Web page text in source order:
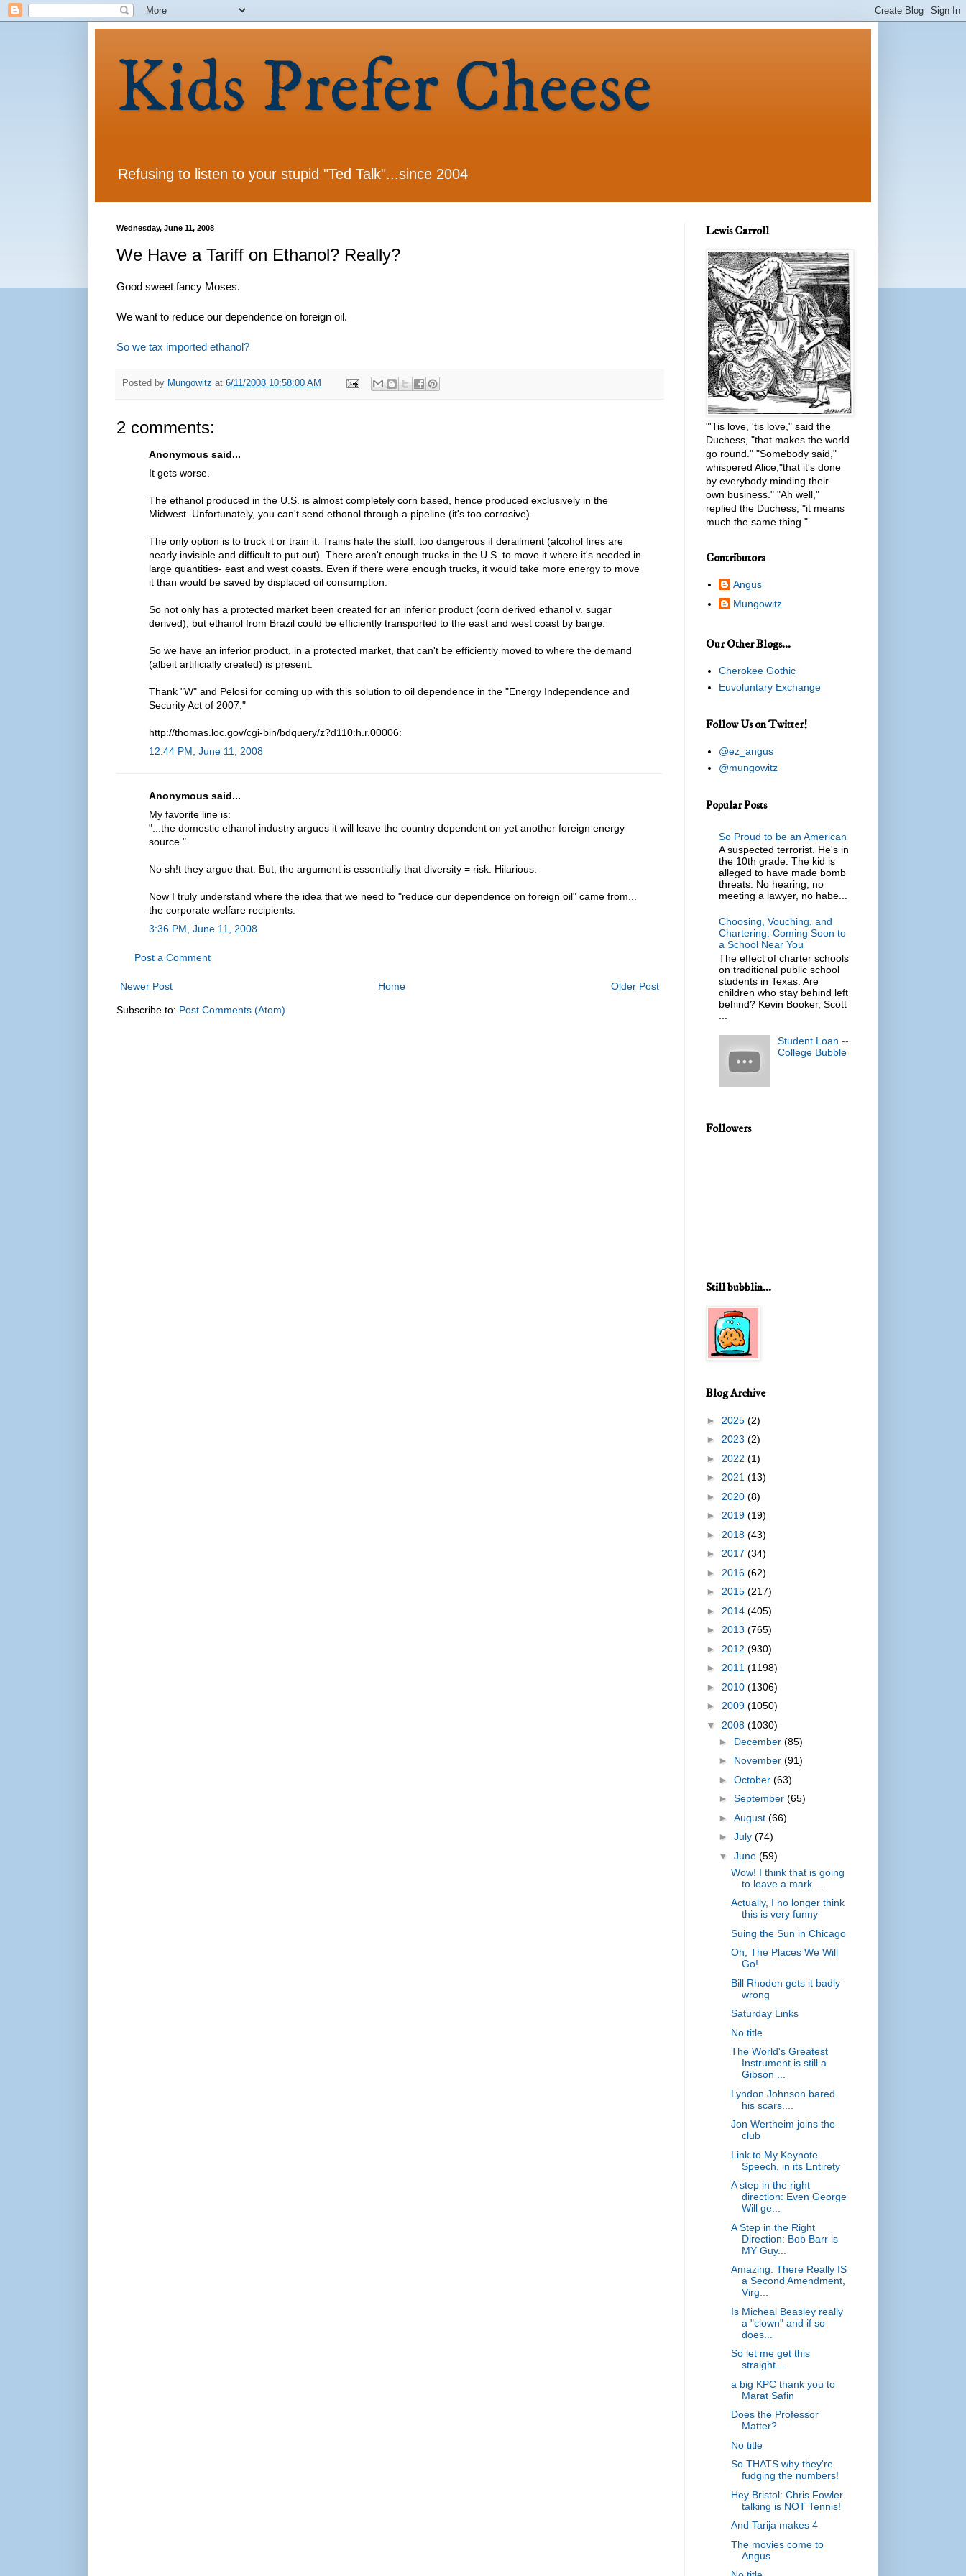
Kids Prefer Cheese
Refusing to listen to your stupid "Ted Talk"...since 2004
Wednesday, June 11, 2008
We Have a Tariff on Ethanol? Really?
Good sweet fancy Moses.
We want to reduce our dependence on foreign oil.
So we tax imported ethanol?
Posted by Mungowitz at 6/11/2008 10:58:00 AM
2 comments:
Anonymous said...
It gets worse.
The ethanol produced in the U.S. is almost completely corn based, hence produced exclusively in the
Midwest. Unfortunately, you can't send ethonol through a pipeline (it's too corrosive).
The only option is to truck it or train it. Trains hate the stuff, too dangerous if derailment (alcohol fires are
nearly invisible and difficult to put out). There aren't enough trucks in the U.S. to move it where it's needed in
large quantities- east and west coasts. Even if there were enough trucks, it would take more energy to move
it than would be saved by displaced oil consumption.
So not only has a protected market been created for an inferior product (corn derived ethanol v. sugar
derived), but ethanol from Brazil could be efficiently transported to the east and west coast by barge.
So we have an inferior product, in a protected market, that can't be efficiently moved to where the demand
(albeit artificially created) is present.
Thank "W" and Pelosi for coming up with this solution to oil dependence in the "Energy Independence and
Security Act of 2007."
http://thomas.loc.gov/cgi-bin/bdquery/z?d110:h.r.00006:
12:44 PM, June 11, 2008
Anonymous said...
My favorite line is:
"...the domestic ethanol industry argues it will leave the country dependent on yet another foreign energy
source."
No sh!t they argue that. But, the argument is essentially that diversity = risk. Hilarious.
Now I truly understand where the idea that we need to "reduce our dependence on foreign oil" came from...
the corporate welfare recipients.
3:36 PM, June 11, 2008
Post a Comment
Newer Post Older Post
Home
Subscribe to: Post Comments (Atom)
Lewis Carroll
"'Tis love, 'tis love," said the
Duchess, "that makes the world
go round." "Somebody said,"
whispered Alice,"that it's done
by everybody minding their
own business." "Ah well,"
replied the Duchess, "it means
much the same thing."
Contributors
Angus
Mungowitz
Our Other Blogs...
Cherokee Gothic
Euvoluntary Exchange
Follow Us on Twitter!
@ez_angus
@mungowitz
Popular Posts
So Proud to be an American
A suspected terrorist. He's in
the 10th grade. The kid is
alleged to have made bomb
threats. No hearing, no
meeting a lawyer, no habe...
Choosing, Vouching, and
Chartering: Coming Soon to
a School Near You
The effect of charter schools
on traditional public school
students in Texas: Are
children who stay behind left
behind? Kevin Booker, Scott
Student Loan --
College Bubble
Followers
Still bubblin...
Blog Archive
► 2025 (2)
► 2023 (2)
► 2022 (1)
► 2021 (13)
► 2020 (8)
► 2019 (19)
► 2018 (43)
► 2017 (34)
► 2016 (62)
► 2015 (217)
► 2014 (405)
► 2013 (765)
► 2012 (930)
► 2011 (1198)
► 2010 (1306)
► 2009 (1050)
▼ 2008 (1030)
► December (85)
► November (91)
► October (63)
► September (65)
► August (66)
► July (74)
▼ June (59)
Wow! I think that is going
to leave a mark....
Actually, I no longer think
this is very funny
Suing the Sun in Chicago
Oh, The Places We Will
Go!
Bill Rhoden gets it badly
wrong
Saturday Links
No title
The World's Greatest
Instrument is still a
Gibson ...
Lyndon Johnson bared
his scars....
Jon Wertheim joins the
club
Link to My Keynote
Speech, in its Entirety
A step in the right
direction: Even George
Will ge...
A Step in the Right
Direction: Bob Barr is
MY Guy...
Amazing: There Really IS
a Second Amendment,
Virg...
Is Micheal Beasley really
a "clown" and if so
does...
So let me get this
straight...
a big KPC thank you to
Marat Safin
Does the Professor
Matter?
No title
So THATS why they're
fudging the numbers!
Hey Bristol: Chris Fowler
talking is NOT Tennis!
And Tarija makes 4
The movies come to
Angus